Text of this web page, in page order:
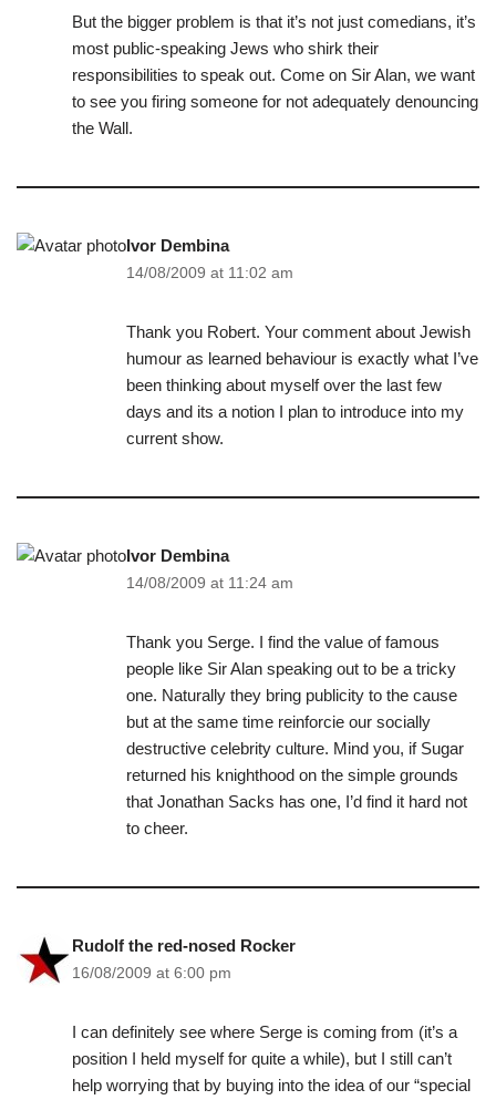
But the bigger problem is that it’s not just comedians, it’s
most public-speaking Jews who shirk their
responsibilities to speak out. Come on Sir Alan, we want
to see you firing someone for not adequately denouncing
the Wall.
Ivor Dembina
14/08/2009 at 11:02 am
Thank you Robert. Your comment about Jewish
humour as learned behaviour is exactly what I’ve
been thinking about myself over the last few
days and its a notion I plan to introduce into my
current show.
Ivor Dembina
14/08/2009 at 11:24 am
Thank you Serge. I find the value of famous
people like Sir Alan speaking out to be a tricky
one. Naturally they bring publicity to the cause
but at the same time reinforcie our socially
destructive celebrity culture. Mind you, if Sugar
returned his knighthood on the simple grounds
that Jonathan Sacks has one, I’d find it hard not
to cheer.
Rudolf the red-nosed Rocker
16/08/2009 at 6:00 pm
I can definitely see where Serge is coming from (it’s a
position I held myself for quite a while), but I still can’t
help worrying that by buying into the idea of our “special